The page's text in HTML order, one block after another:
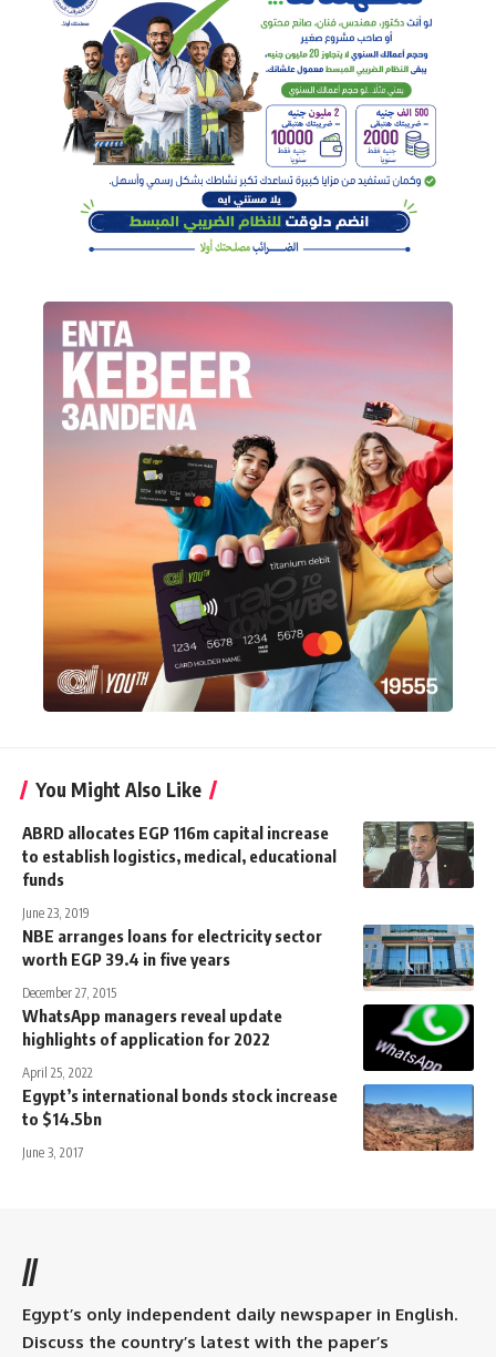
You Might Also Like
ABRD allocates EGP 116m capital increase
to establish logistics, medical, educational
funds
June 23, 2019
NBE arranges loans for electricity sector
worth EGP 39.4 in five years
December 27, 2015
WhatsApp managers reveal update
highlights of application for 2022
April 25, 2022
Egypt’s international bonds stock increase
to $14.5bn
June 3, 2017
//
Egypt’s only independent daily newspaper in English.
Discuss the country’s latest with the paper’s